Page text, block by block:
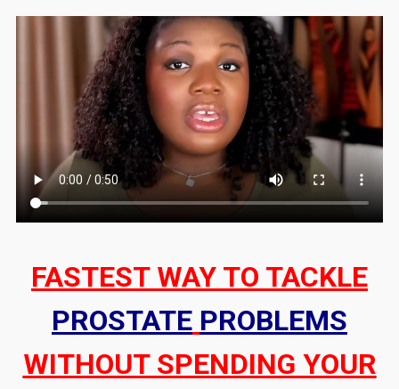
FASTEST WAY TO TACKLE
PROSTATE PROBLEMS
WITHOUT SPENDING YOUR